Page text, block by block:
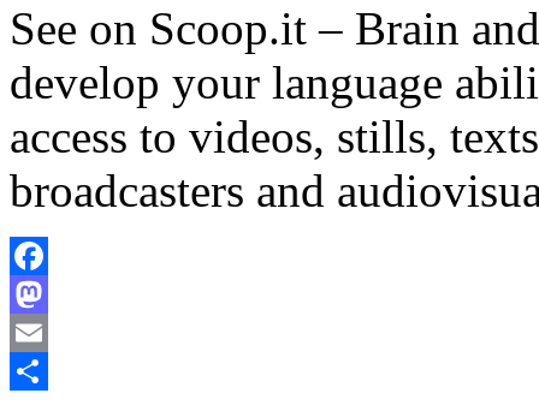
See on Scoop.it – Brain
develop your language
access to videos, stills,
broadcasters and
Facebook
Mastodon
Email